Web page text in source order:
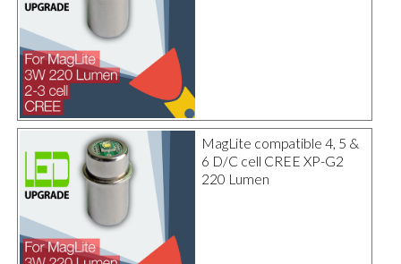
MagLite compatible 4, 5 &
6 D/C cell CREE XP-G2
220 Lumen